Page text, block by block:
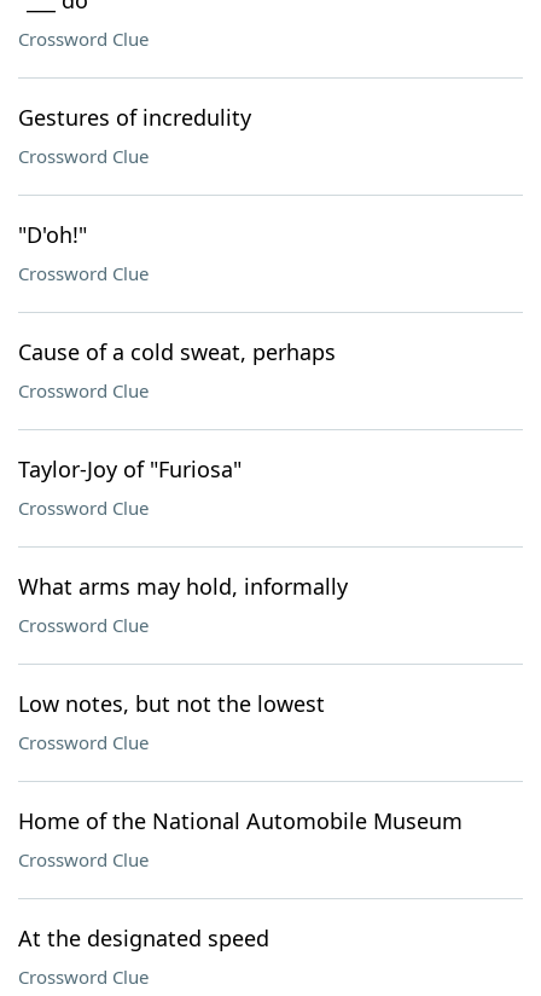
Crossword Clue
Gestures of incredulity
Crossword Clue
"D'oh!"
Crossword Clue
Cause of a cold sweat, perhaps
Crossword Clue
Taylor-Joy of "Furiosa"
Crossword Clue
What arms may hold, informally
Crossword Clue
Low notes, but not the lowest
Crossword Clue
Home of the National Automobile Museum
Crossword Clue
At the designated speed
Crossword Clue